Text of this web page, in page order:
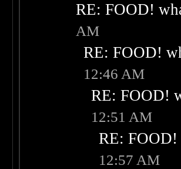
RE: FOOD!
AM
RE: FOOD!
12:46 AM
RE: FOOD!
12:51 AM
RE:
12:57 AM